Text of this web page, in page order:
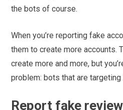
the bots of course.
When you’re reporting fake
them to create more accounts.
create more and more, but
problem: bots that are targeting
Report fake